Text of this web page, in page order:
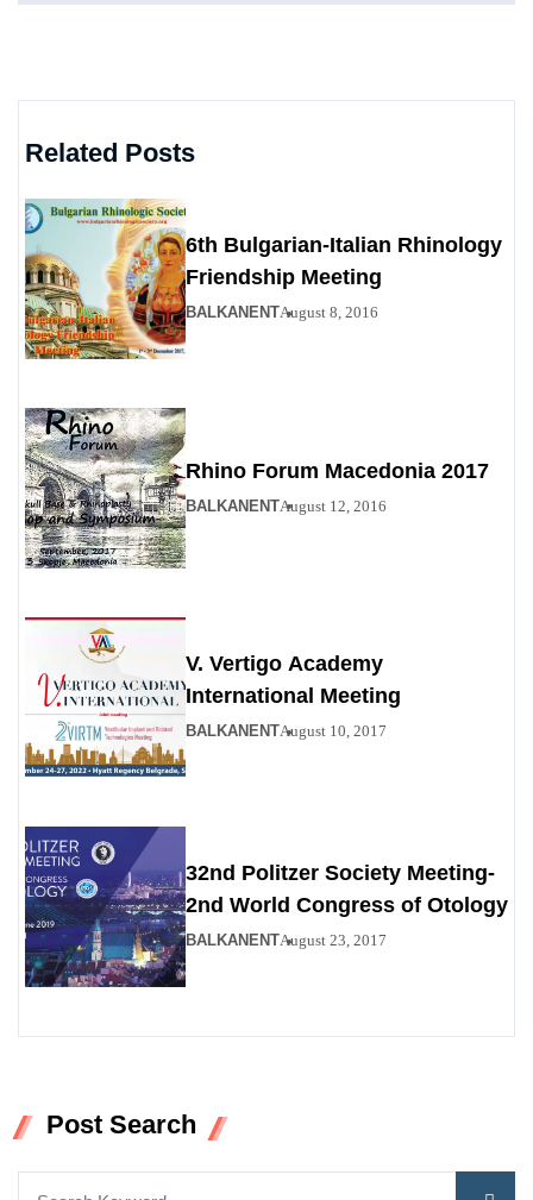
Related Posts
6th Bulgarian-Italian Rhinology
Friendship Meeting
BALKANENTAugust 8, 2016
Rhino Forum Macedonia 2017
BALKANENTAugust 12, 2016
V. Vertigo Academy
International Meeting
BALKANENTAugust 10, 2017
32nd Politzer Society Meeting-
2nd World Congress of Otology
BALKANENTAugust 23, 2017
Post Search